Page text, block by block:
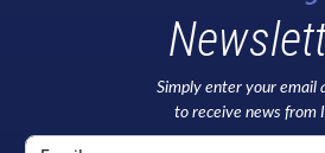
Simply enter your email
to receive news from